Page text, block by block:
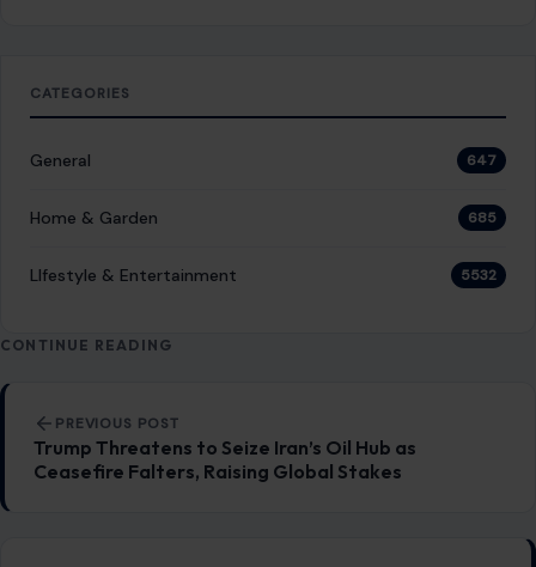
CATEGORIES
General 647
Home & Garden 685
LIfestyle & Entertainment 5532
CONTINUE READING
Post navigation
PREVIOUS POST
Trump Threatens to Seize Iran’s Oil Hub as
Ceasefire Falters, Raising Global Stakes